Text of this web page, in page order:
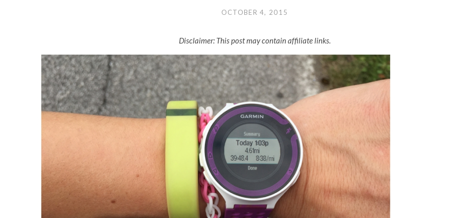
OCTOBER 4, 2015
Disclaimer: This post may contain affiliate links.